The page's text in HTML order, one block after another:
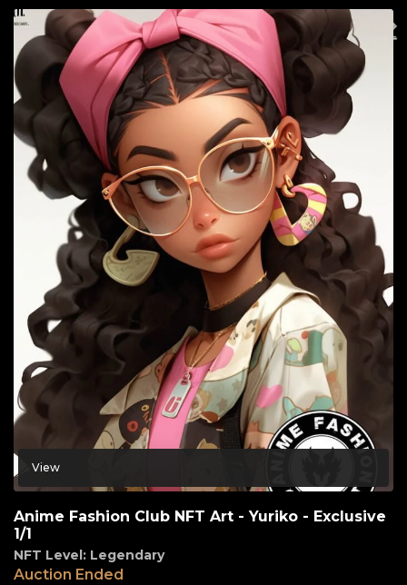
View
Anime Fashion Club NFT Art - Yuriko - Exclusive
1/1
NFT Level: Legendary
Auction Ended